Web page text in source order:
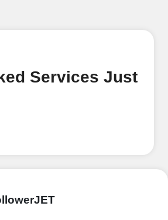
started by signing up
We are smm
Services Just